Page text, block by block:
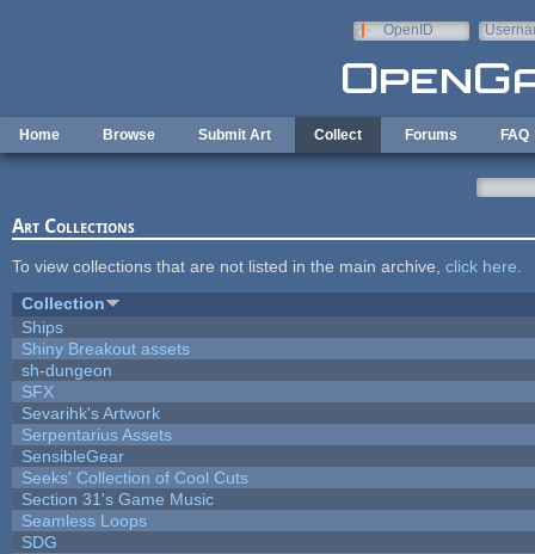
OpenID
Home Browse Submit Art Collect Forums FAQ
Art Collections
To view collections that are not listed in the main archive, click here
Collection
Ships
Shiny Breakout assets
sh-dungeon
SFX
Sevarihk's Artwork
Serpentarius Assets
SensibleGear
Seeks' Collection of Cool Cuts
Section 31's Game Music
Seamless Loops
SDG